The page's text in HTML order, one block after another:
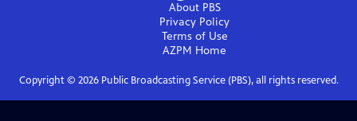
About PBS
Privacy Policy
Terms of Use
AZPM Home
Copyright © 2026Public Broadcasting Service (PBS), all rights reserved.